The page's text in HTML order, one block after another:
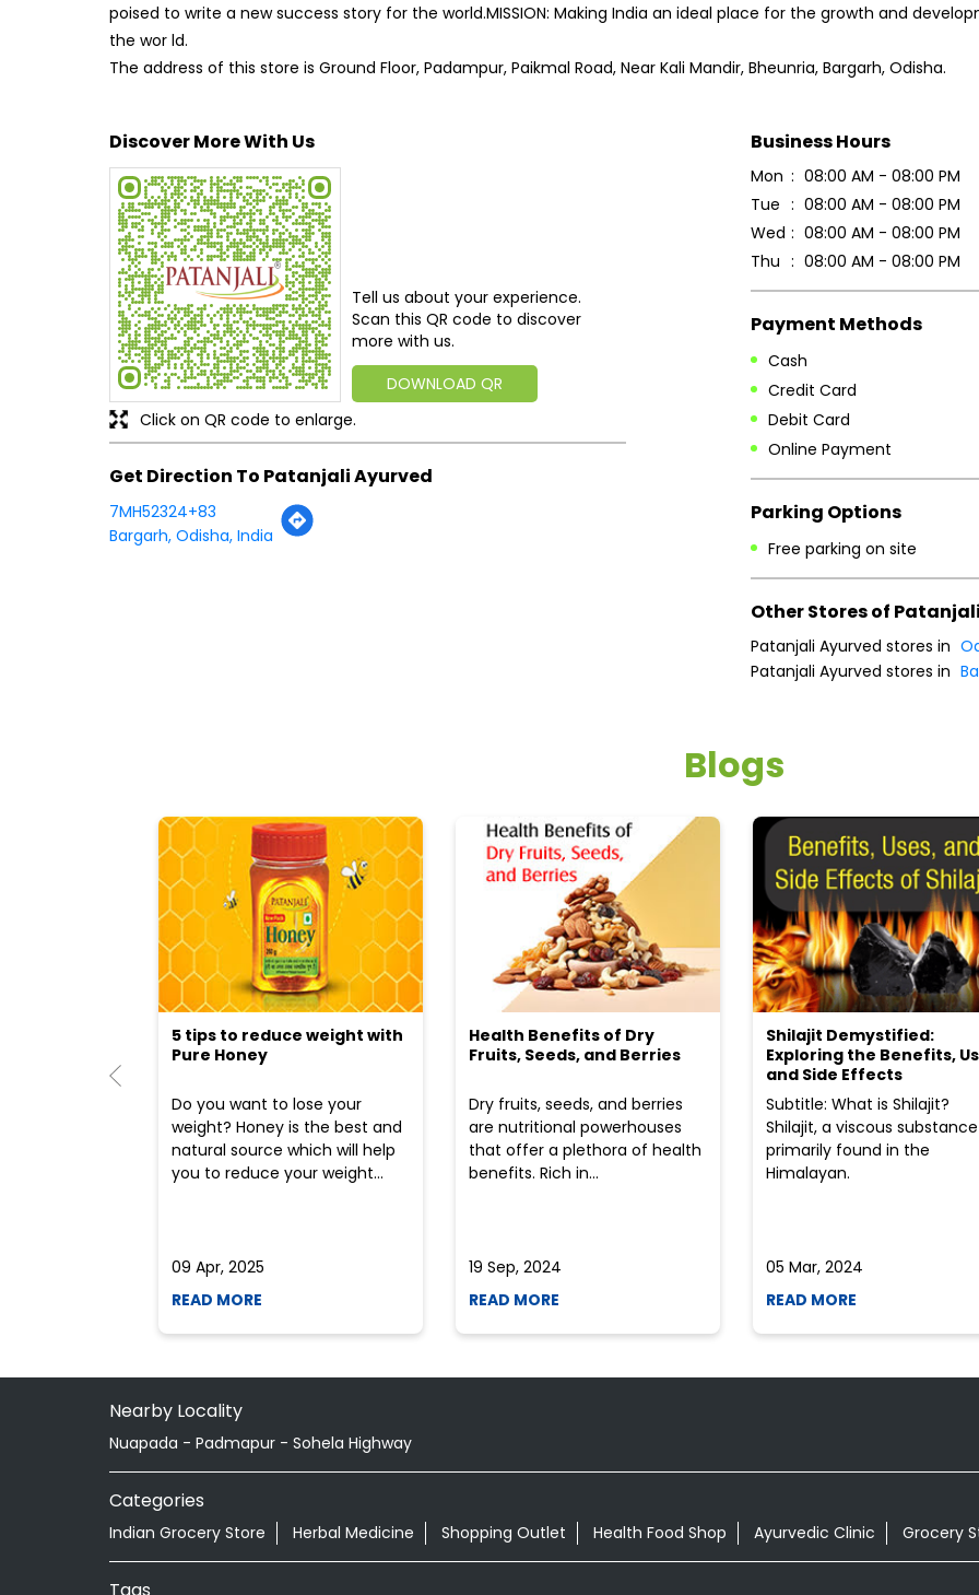
poised to write a new success story for the world.MISSION: Making India an ideal place for the growth and
the wor ld.
The address of this store is Ground Floor, Padampur, Paikmal Road, Near Kali Mandir, Bheunria, Bargarh, Odisha.
Discover More With Us
Tell us about your experience.
Scan this QR code to discover
more with us.
DOWNLOAD QR
Click on QR code to enlarge.
Get Direction To Patanjali Ayurved
7MH52324+83
Bargarh, Odisha, India
Business Hours
Mon
08:00 AM - 08:00 PM
Tue
08:00 AM - 08:00 PM
Wed
08:00 AM - 08:00 PM
Thu
08:00 AM - 08:00 PM
Payment Methods
Cash
Credit Card
Debit Card
Online Payment
Parking Options
Free parking on site
Other Stores of
Patanjali Ayurved stores in
Patanjali Ayurved stores in
Blogs
5 tips to reduce weight with
Pure Honey
Do you want to lose your
weight? Honey is the best and
natural source which will help
you to reduce your weight...
09 Apr, 2025
READ MORE
Health Benefits of Dry
Fruits, Seeds, and Berries
Dry fruits, seeds, and berries
are nutritional powerhouses
that offer a plethora of health
benefits. Rich in...
19 Sep, 2024
READ MORE
Shilajit Demystified:
Exploring the Benefits,
and Side Effects
Subtitle: What is Shilajit?
Shilajit, a viscous substance
primarily found in the
Himalayan.
05 Mar, 2024
READ MORE
Nearby Locality
Nuapada - Padmapur - Sohela Highway
Categories
Indian Grocery Store Herbal Medicine Shopping Outlet Health Food Shop Ayurvedic Clinic Grocery
Tags